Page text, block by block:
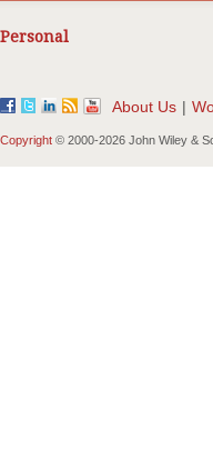
Personal
About Us |
Copyright © 2000-2026 John Wiley &